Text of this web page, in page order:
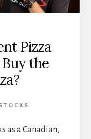
Pizza
the
as a Canadian,